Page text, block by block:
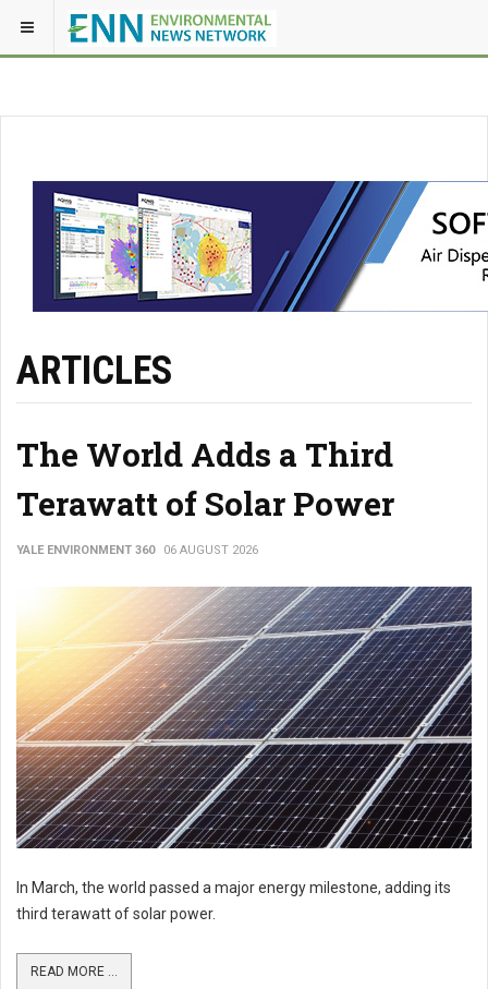
ARTICLES
The World Adds a Third
Terawatt of Solar Power
YALE ENVIRONMENT 360 06 AUGUST 2026
In March, the world passed a major energy milestone, adding its
third terawatt of solar power.
READ MORE ...